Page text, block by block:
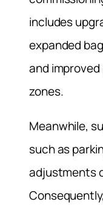
includes
expanded
and
zones.
Meanwhile,
such as
adjustments